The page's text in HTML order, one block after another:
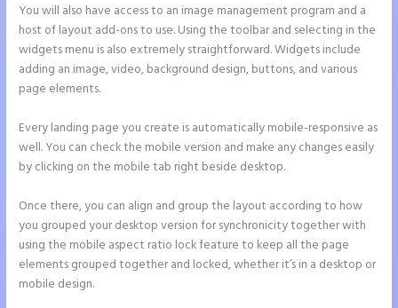
You will also have access to an image management program and a
host of layout add-ons to use. Using the toolbar and selecting in the
widgets menu is also extremely straightforward. Widgets include
adding an image, video, background design, buttons, and various
page elements.
Every landing page you create is automatically mobile-responsive as
well. You can check the mobile version and make any changes easily
by clicking on the mobile tab right beside desktop.
Once there, you can align and group the layout according to how
you grouped your desktop version for synchronicity together with
using the mobile aspect ratio lock feature to keep all the page
elements grouped together and locked, whether it’s in a desktop or
mobile design.